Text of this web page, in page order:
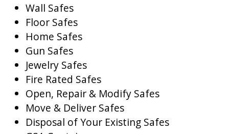
Wall Safes
Floor Safes
Home Safes
Gun Safes
Jewelry Safes
Fire Rated Safes
Open, Repair & Modify Safes
Move & Deliver Safes
Disposal of Your Existing Safes